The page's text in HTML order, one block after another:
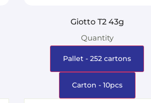
Giotto T2 43g
Quantity
Pallet - 252 cartons
Carton - 10pcs